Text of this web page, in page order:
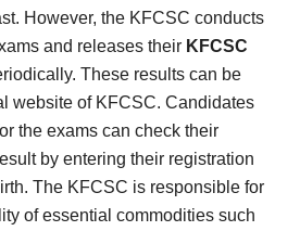
However, the KFCSC conducts
and releases their KFCSC
These results can be
website of KFCSC. Candidates
the exams can check their
by entering their registration
The KFCSC is responsible for
of essential commodities such